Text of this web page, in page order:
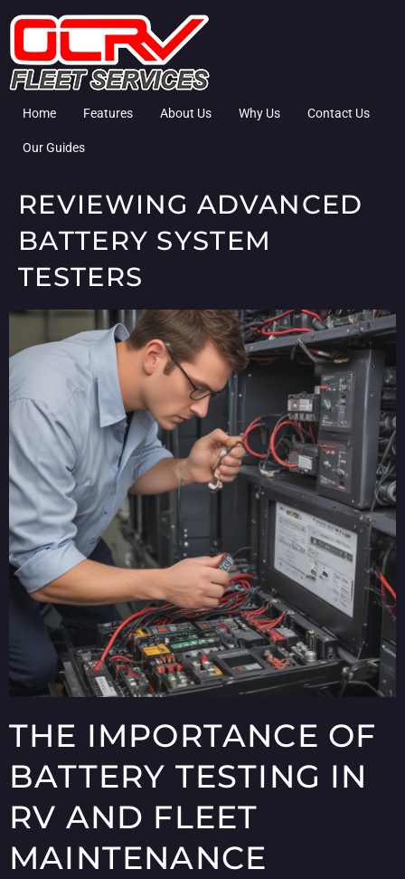
Home Features About Us Why Us Contact Us
Our Guides
REVIEWING ADVANCED
BATTERY SYSTEM
TESTERS
THE IMPORTANCE OF
BATTERY TESTING IN
RV AND FLEET
MAINTENANCE